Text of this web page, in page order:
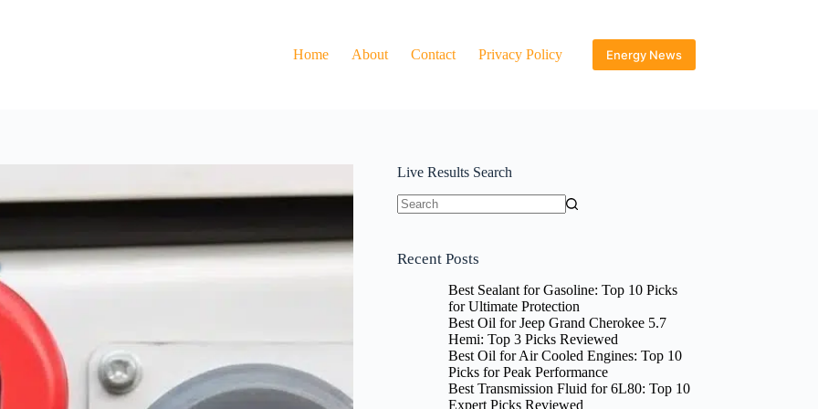
Home
About Contact Privacy Policy Energy News
Live Results Search
Recent Posts
Best Sealant for Gasoline: Top 10 Picks
for Ultimate Protection
Best Oil for Jeep Grand Cherokee 5.7
Hemi: Top 3 Picks Reviewed
Best Oil for Air Cooled Engines: Top 10
Picks for Peak Performance
Best Transmission Fluid for 6L80: Top 10
Expert Picks Reviewed